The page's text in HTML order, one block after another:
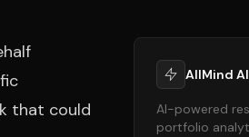
that could
AllMind
AI-powered
portfolio